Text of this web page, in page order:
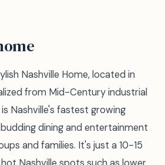
Nashville Home, located in
from Mid-Century industrial
Nashville's fastest growing
dining and entertainment
and families. It's just a 10-15